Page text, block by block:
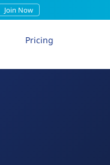
Join Now
Pricing